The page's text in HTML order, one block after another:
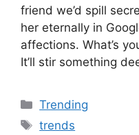
friend we’d spill
her eternally in
affections. What’s
It’ll stir something
Categories
Trending
Tags
trends